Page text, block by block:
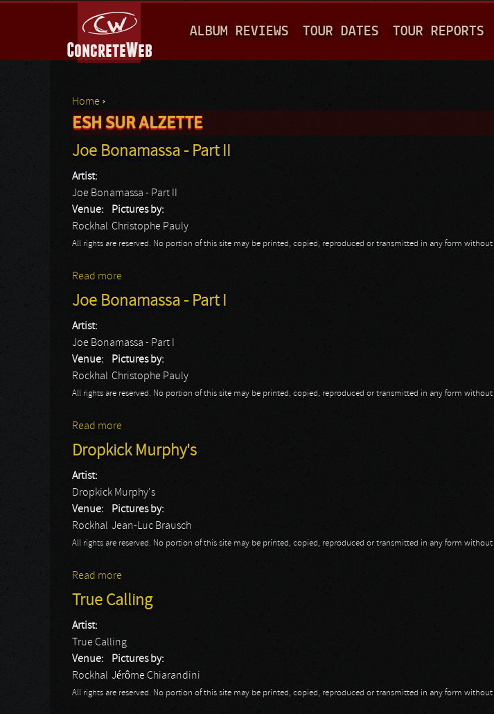
A
I
M
E
ALBUM REVIEWS TOUR DATES TOUR REPORTS
You are here
Home ›
ESH SUR ALZETTE
Joe Bonamassa - Part II
Artist:
Joe Bonamassa - Part II
Venue:
Rockhal
Pictures by:
Christophe Pauly
All rights are reserved. No portion of this site may be printed, copied, reproduced or transmitted in any form
Read more
Joe Bonamassa - Part I
Artist:
Joe Bonamassa - Part I
Venue:
Rockhal
Pictures by:
Christophe Pauly
All rights are reserved. No portion of this site may be printed, copied, reproduced or transmitted in any form
Read more
Dropkick Murphy's
Artist:
Dropkick Murphy's
Venue:
Rockhal
Pictures by:
Jean-Luc Brausch
All rights are reserved. No portion of this site may be printed, copied, reproduced or transmitted in any form
Read more
True Calling
Artist:
True Calling
Venue:
Rockhal
Pictures by:
Jérôme Chiarandini
All rights are reserved. No portion of this site may be printed, copied, reproduced or transmitted in any form